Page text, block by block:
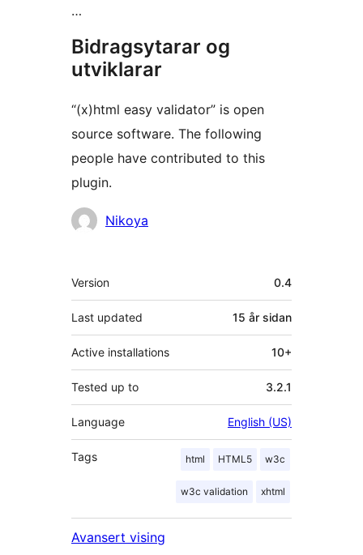
…
Bidragsytarar og
utviklarar
“(x)html easy validator” is open
source software. The following
people have contributed to this
plugin.
Contributors
Nikoya
Om
Version 0.4
Last updated 15 år sidan
Active installations 10+
Tested up to 3.2.1
Language English (US)
Tags html HTML5 w3c
w3c validation xhtml
Avansert vising